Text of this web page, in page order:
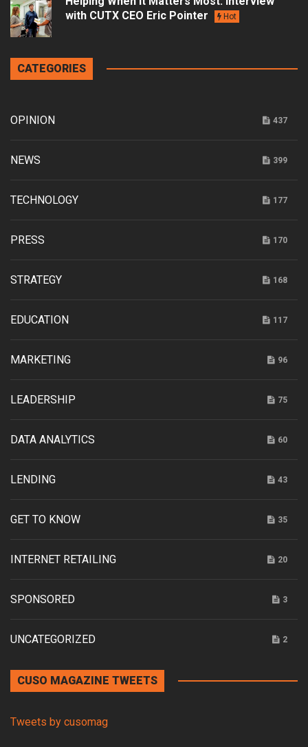
with CUTX CEO Eric Pointer
Hot
CATEGORIES
OPINION 437
NEWS 399
TECHNOLOGY 177
PRESS 170
STRATEGY 168
EDUCATION 117
MARKETING 96
LEADERSHIP 75
DATA ANALYTICS 60
LENDING 43
GET TO KNOW 35
INTERNET RETAILING 20
SPONSORED 3
UNCATEGORIZED 2
CUSO MAGAZINE TWEETS
Tweets by cusomag